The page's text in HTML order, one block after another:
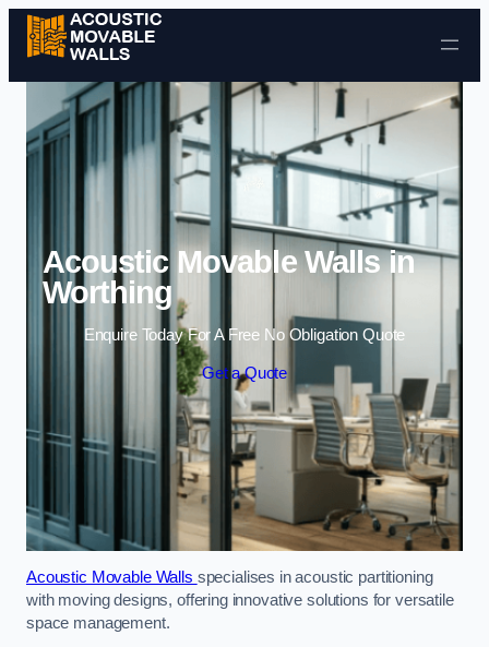
Skip to content
Acoustic Movable Walls in
Worthing
Enquire Today For A Free No Obligation Quote
Get a Quote
Acoustic Movable Walls specialises in acoustic partitioning
with moving designs, offering innovative solutions for versatile
space management.